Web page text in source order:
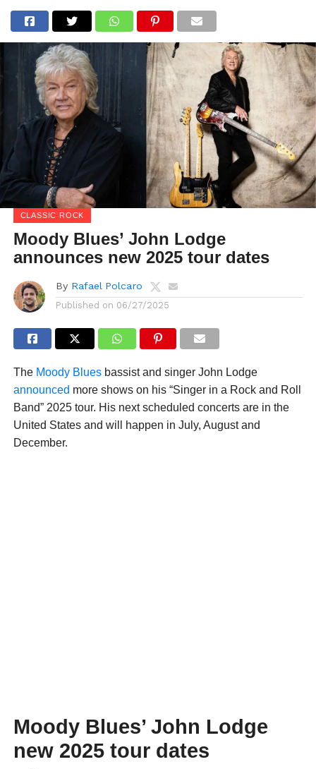
CLASSIC ROCK
Moody Blues’ John Lodge
announces new 2025 tour dates
By Rafael Polcaro
Published on 06/27/2025
The Moody Bluesbassist and singer John Lodge
announced more shows on his “Singer in a Rock and Roll
Band” 2025 tour. His next scheduled concerts are in the
United States and will happen in July, August and
December.
Moody Blues’ John Lodge
new 2025 tour dates